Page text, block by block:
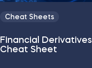
Cheat Sheets
Financial Derivatives
Cheat Sheet